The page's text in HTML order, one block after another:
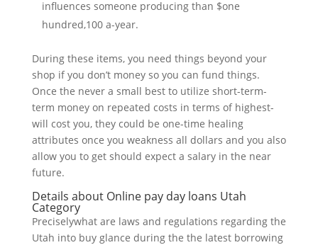
influences someone producing than $one
hundred,100 a-year.
During these items, you need things beyond your
shop if you don’t money so you can fund things.
Once the never a small best to utilize short-term-
term money on repeated costs in terms of highest-
will cost you, they could be one-time healing
attributes once you weakness all dollars and you also
allow you to get should expect a salary in the near
future.
Details about Online pay day loans Utah
Category
Preciselywhat are laws and regulations regarding the
Utah into buy glance during the the latest borrowing